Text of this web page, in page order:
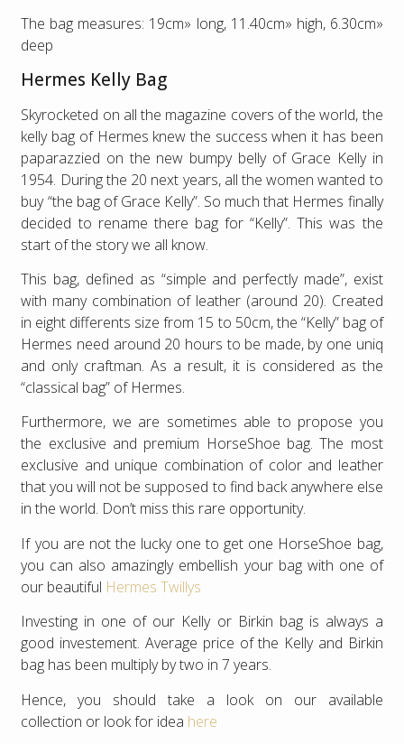
The bag measures: 19cm» long, 11.40cm» high, 6.30cm»
deep
Hermes Kelly Bag
Skyrocketed on all the magazine covers of the world, the
kelly bag of Hermes knew the success when it has been
paparazzied on the new bumpy belly of Grace Kelly in
1954. During the 20 next years, all the women wanted to
buy “the bag of Grace Kelly”. So much that Hermes finally
decided to rename there bag for “Kelly”. This was the
start of the story we all know.
This bag, defined as “simple and perfectly made”, exist
with many combination of leather (around 20). Created
in eight differents size from 15 to 50cm, the “Kelly” bag of
Hermes need around 20 hours to be made, by one uniq
and only craftman. As a result, it is considered as the
“classical bag” of Hermes.
Furthermore, we are sometimes able to propose you
the exclusive and premium HorseShoe bag. The most
exclusive and unique combination of color and leather
that you will not be supposed to find back anywhere else
in the world. Don’t miss this rare opportunity.
If you are not the lucky one to get one HorseShoe bag,
you can also amazingly embellish your bag with one of
our beautiful Hermes Twillys
Investing in one of our Kelly or Birkin bag is always a
good investement. Average price of the Kelly and Birkin
bag has been multiply by two in 7 years.
Hence, you should take a look on our available
collection or look for idea here